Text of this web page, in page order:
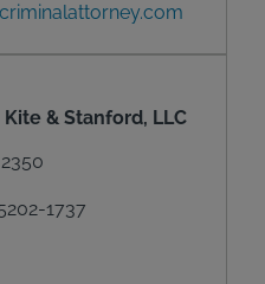
& Stanford, LLC
1737